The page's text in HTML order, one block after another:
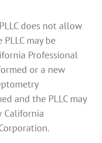
does not allow
may be
Professional
or a new
and the PLLC may
California